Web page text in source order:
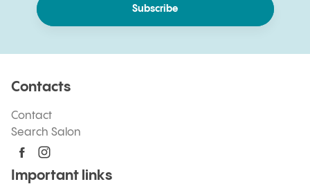
Subscribe
Contacts
Contact
Search Salon
Important links